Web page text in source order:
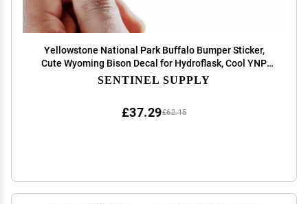
Yellowstone National Park Buffalo Bumper Sticker,
Cute Wyoming Bison Decal for Hydroflask, Cool YNP
Souvenir
SENTINEL SUPPLY
£62.15
£37.29